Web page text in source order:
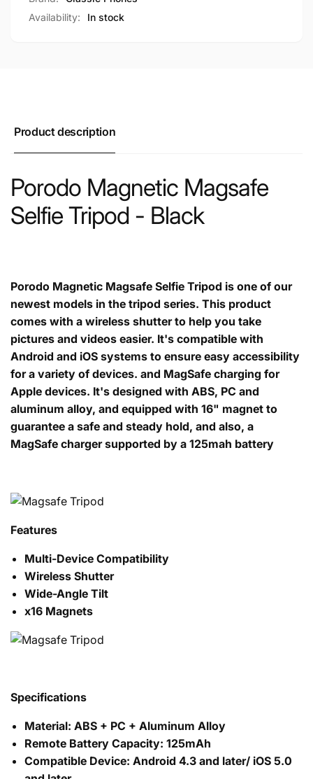
Availability:
In stock
Product description
Porodo Magnetic Magsafe
Selfie Tripod - Black
Porodo Magnetic Magsafe Selfie Tripod is one of our
newest models in the tripod series. This product
comes with a wireless shutter to help you take
pictures and videos easier. It's compatible with
Android and iOS systems to ensure easy accessibility
for a variety of devices. and MagSafe charging for
Apple devices. It's designed with ABS, PC and
aluminum alloy, and equipped with 16" magnet to
guarantee a safe and steady hold, and also, a
MagSafe charger supported by a 125mah battery
Features
Multi-Device Compatibility
Wireless Shutter
Wide-Angle Tilt
x16 Magnets
Specifications
Material: ABS + PC + Aluminum Alloy
Remote Battery Capacity: 125mAh
Compatible Device: Android 4.3 and later/ iOS 5.0